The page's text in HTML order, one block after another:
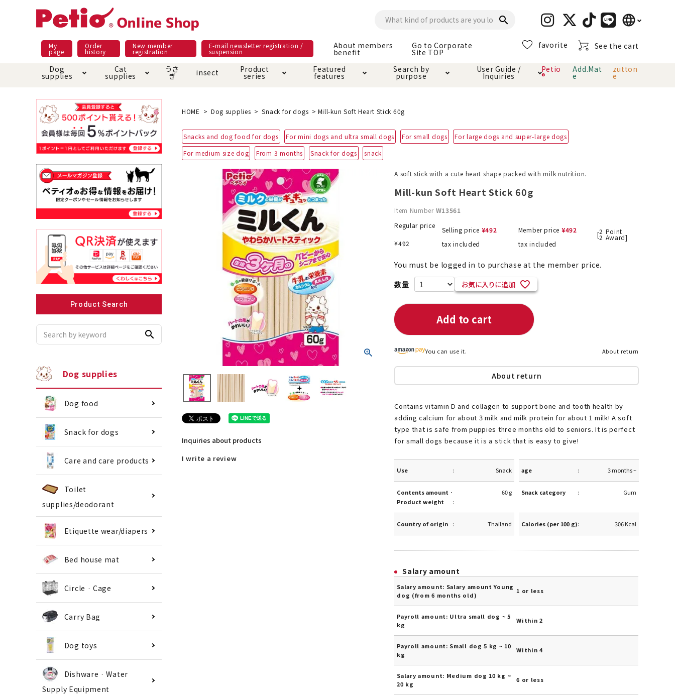
search language
日本語
My
page
Order
history
New member
registration
E-mail newsletter registration /
suspension
About members
benefit
Go to Corporate
Site TOP
favorite See the cart
Dog
supplies
Dog food snack Care and care products
Pet Sheets Bed house mat Circle · Cage Carry Bag
toy
Dishware · Water Supply
Equipment
Insect proof article Clothes / wear
Collar / harness / lead Discipline
replacement/replaceme
Cat
supplies
Meals and snacks Care and care products Toiletry · Deodorant
Bed house mat Circle cage tower Carry Bag toy
Dishware · Water Supply
Equipment
Insect proof article Clothes / wear Collar / harness
replacement/replaceme
nt parts
うさ
ぎ insect Product
series
Pracht Material as it is Superb
Featured
features
Night walk feature Additive-free feature
Kerigurumi special
Search by
purpose
Domestic food & snacks special Grain-free grain-free
Play jolly Pull and play Throw and play Dental toys
Once again · Genki
Recommended for small dogs Recommended during dieting Save money with bulk purchases! !!
List of products eligible for
Nekopos
User Guide /
Inquiries
shopping guide About members benefit About ordering method
About returned goods /
exchange
Online Shop Terms of
Service
Petio
®
Add.Mat
e
zutton
e
Product Search
search
Dog supplies
Dog food
Snack for dogs
Care and care products
Toilet
supplies/deodorant
Etiquette wear/diapers
Bed house mat
Circle · Cage
Carry Bag
Dog toys
Dishware · Water
Supply Equipment
HOME Dog supplies Snack for dogs Mill-kun Soft Heart Stick 60g
Snacks and dog food for dogs For mini dogs and ultra small dogs For small dogs
For large dogs and super-large dogs
For medium size dog
From 3 months Snack for dogs snack
Inquiries about products
I write a review
A soft stick with a cute heart shape packed with milk nutrition.
Mill-kun Soft Heart Stick 60g
Item Number W13561
Regular price
¥492
Selling price ¥492
tax included
Member price ¥492
tax included
[2
2
Point
Award]
You must be logged in to purchase at the member price.
Add to Favourites
Add to cart
You can use it. About return
About return
Contains vitamin D and collagen to support bone and tooth health by
adding calcium for about 3 milk and milk protein for about 1 milk! A soft
type that is safe from puppies three months old to seniors. It is perfect
for small dogs because it is a stick that is easy to give!
Use Snack age 3 months ~
Contents amount ·
Product weight
60 g Snack category Gum
Country of origin Thailand Calories (per 100 g) 306 Kcal
Salary amount
Salary amount: Salary amount Young
dog (from 6 months old)
1 or less
Payroll amount: Ultra small dog ~ 5
kg
Within 2
Payroll amount: Small dog 5 kg ~ 10
kg
Within 4
Salary amount: Medium dog 10 kg ~
20 kg
6 or less